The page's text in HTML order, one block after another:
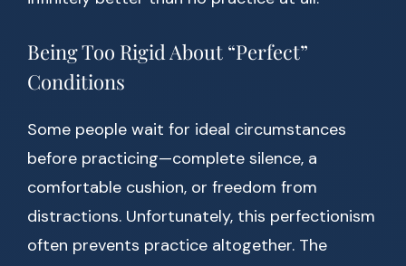
Being Too Rigid About “Perfect”
Conditions
Some people wait for ideal circumstances
before practicing—complete silence, a
comfortable cushion, or freedom from
distractions. Unfortunately, this perfectionism
often prevents practice altogether. The